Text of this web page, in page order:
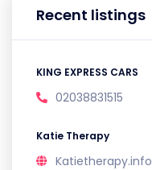
Recent listings
KING EXPRESS CARS
02038831515
Katie Therapy
Katietherapy.info